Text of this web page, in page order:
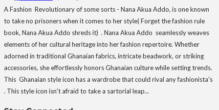
A Fashion Revolutionary of some sorts - Nana Akua Addo, is one known
to take no prisoners when it comes to her style( Forget the fashion rule
book, Nana Akua Addo shreds it) . Nana Akua Addo seamlessly weaves
elements of her cultural heritage into her fashion repertoire. Whether
adorned in traditional Ghanaian fabrics, intricate beadwork, or striking
accessories, she effortlessly honors Ghanaian culture while setting trends.
This Ghanaian style icon has a wardrobe that could rival any fashionista's
. This style icon isn't afraid to take a sartorial leap...